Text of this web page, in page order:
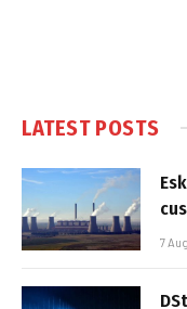
LATEST POSTS
7